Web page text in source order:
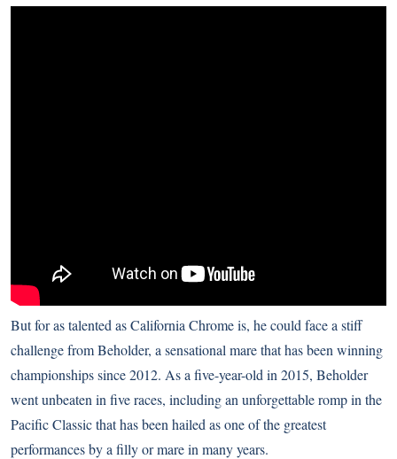
But for as talented as California Chrome is, he could face a stiff
challenge from Beholder, a sensational mare that has been winning
championships since 2012. As a five-year-old in 2015, Beholder
went unbeaten in five races, including an unforgettable romp in the
Pacific Classic that has been hailed as one of the greatest
performances by a filly or mare in many years.